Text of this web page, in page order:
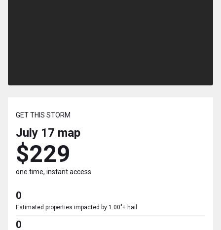
GET THIS STORM
July 17 map
$229
one time, instant access
0
Estimated properties impacted by 1.00"+ hail
0